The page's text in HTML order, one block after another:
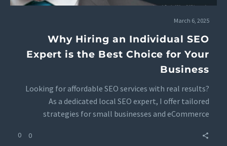
March 6, 2025
Why Hiring an Individual SEO
Expert is the Best Choice for Your
Business
Looking for affordable SEO services with real results?
As a dedicated local SEO expert, I offer tailored
strategies for small businesses and eCommerce
personalized attention. 🚀 Contact me today for a free
0 0